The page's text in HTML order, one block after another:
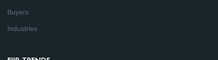
Buyers
Industries